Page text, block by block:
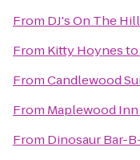
From DJ's On The Hill
From Kitty Hoynesto
FromCandlewood
From Maplewood Inn
From Dinosaur Bar-